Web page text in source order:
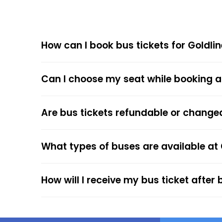
Goldline Super Deluxe Non Stop offers
Choose EaseMyTripfor Online
respective bus options, and process the
The online payment option (Credit Cards,
After the ticket booking, you will get the
service.
How can I book bus tickets for
Can I choose my seat while booking
Are bus tickets refundable or
What types of buses are available at
How will I receive my bus ticket after